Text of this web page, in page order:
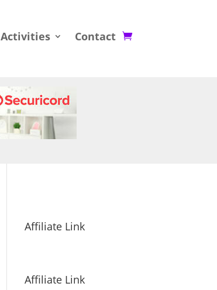
Activities Contact
Affiliate Link
Affiliate Link